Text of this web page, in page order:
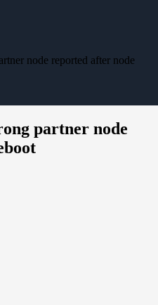
node reported after node
partner node